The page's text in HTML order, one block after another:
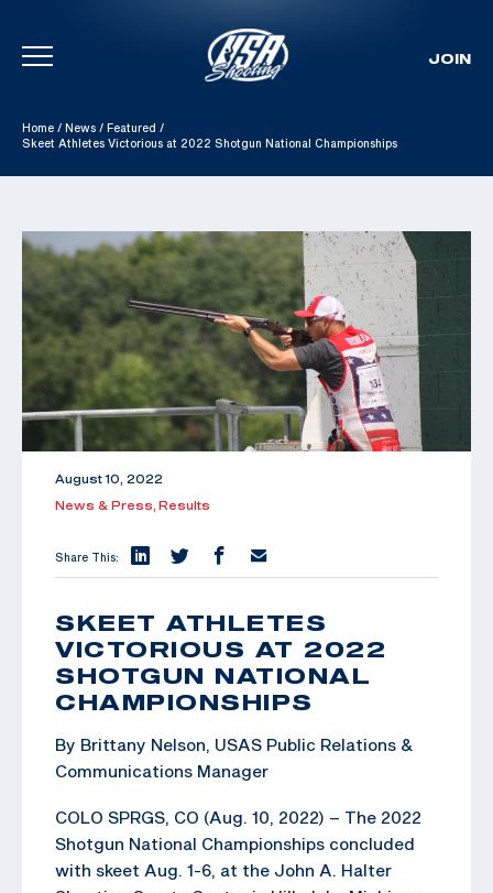
Skip To Content
JOIN
Home / News / Featured /
Skeet Athletes Victorious at 2022 Shotgun National Championships
August 10, 2022
News & Press, Results
Share This:
SKEET ATHLETES
VICTORIOUS AT 2022
SHOTGUN NATIONAL
CHAMPIONSHIPS
By Brittany Nelson, USAS Public Relations &
Communications Manager
COLO SPRGS, CO (Aug. 10, 2022) – The 2022
Shotgun National Championships concluded
with skeet Aug. 1-6, at the John A. Halter